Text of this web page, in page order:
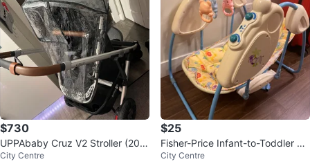
$730
UPPAbaby Cruz V2 Stroller (202
4) + CozyGanoosh + Upper Ada
City Centre
$25
Fisher-Price Infant-to-Toddler S
wing
City Centre